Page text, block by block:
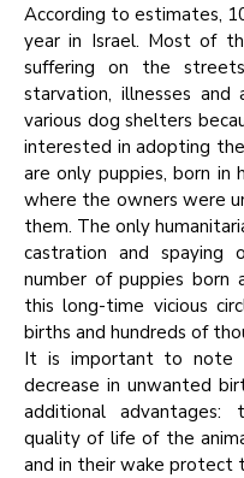
According to estimates,
year in Israel. Most of
suffering on the
starvation, illnesses
various dog shelters
interested in adopting
are only puppies, born in
where the owners were
them. The only
castration and spaying
number of puppies
this long-time vicious
births and hundreds of
It is important to note
decrease in unwanted
additional
quality of life of the
and in their wake protect